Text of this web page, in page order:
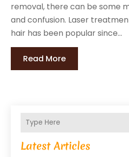
removal, there can be some
and confusion. Laser
hair has been popular since...
Read More
Latest Articles